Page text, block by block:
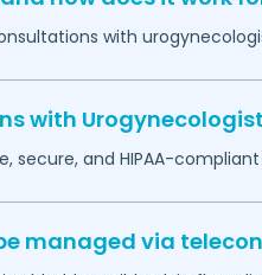
with
with
secure, and HIPAA-
managed via